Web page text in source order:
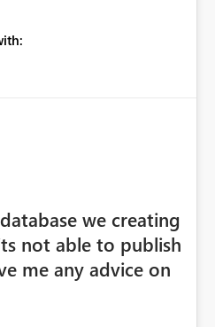
we creating
not able to publish
me any advice on